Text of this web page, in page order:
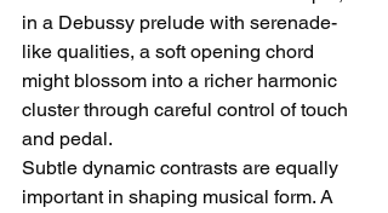
in a Debussy prelude with serenade-
like qualities, a soft opening chord
might blossom into a richer harmonic
cluster through careful control of touch
and pedal.
Subtle dynamic contrasts are equally
important in shaping musical form. A